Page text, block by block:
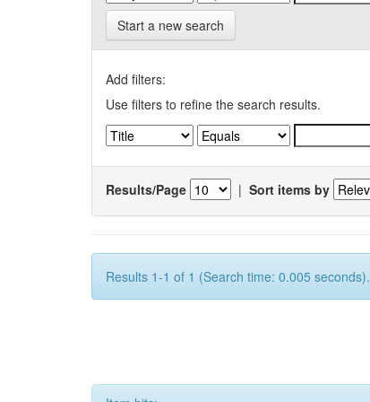
Start a new search
Add filters:
Use filters to refine the search results.
Results/Page | Sort items by
Results 1-1 of 1 (Search time: 0.005 seconds).